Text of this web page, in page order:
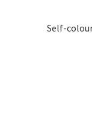
Self-